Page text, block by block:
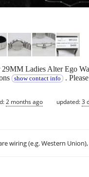
Ladies Alter Ego
show contact info .
2 months ago updated:3
wiring (e.g. Western